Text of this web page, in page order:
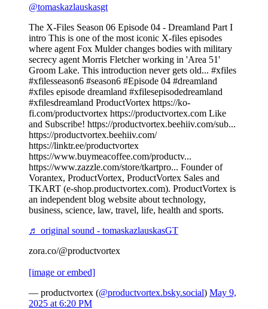
@tomaskazlauskasgt
The X-Files Season 06 Episode 04 - Dreamland Part I
intro This is one of the most iconic X-files episodes
where agent Fox Mulder changes bodies with military
secrecy agent Morris Fletcher working in 'Area 51'
Groom Lake. This introduction never gets old... #xfiles
#xfilesseason6 #season6 #Episode 04 #dreamland
#xfiles episode dreamland #xfilesepisodedreamland
#xfilesdreamland ProductVortex https://ko-
fi.com/productvortex https://productvortex.com Like
and Subscribe! https://productvortex.beehiiv.com/sub...
https://productvortex.beehiiv.com/
https://linktr.ee/productvortex
https://www.buymeacoffee.com/productv...
https://www.zazzle.com/store/tkartpro... Founder of
Vorantex, ProductVortex, ProductVortex Sales and
TKART (e-shop.productvortex.com). ProductVortex is
an independent blog website about technology,
business, science, law, travel, life, health and sports.
♬ original sound - tomaskazlauskasGT
zora.co/@productvortex
[image or embed]
— productvortex (@productvortex.bsky.social) May 9,
2025 at 6:20 PM